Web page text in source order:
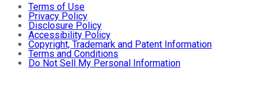
Terms of Use
Privacy Policy
Disclosure Policy
Accessibility Policy
Copyright, Trademark and Patent Information
Terms and Conditions
Do Not Sell My Personal Information